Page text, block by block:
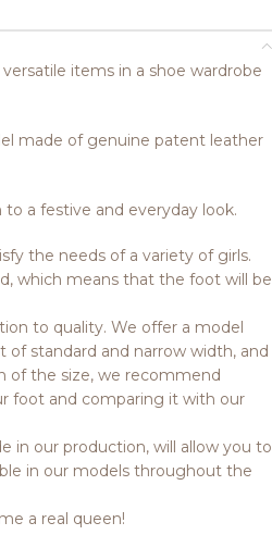
items in a shoe wardrobe
made of genuine patent leather
a festive and everyday look.
the needs of a variety of girls.
which means that the foot will be
to quality. We offer a model
standard and narrow width, and
of the size, we recommend
foot and comparing it with our
in our production, will allow you to
in our models throughout the
a real queen!